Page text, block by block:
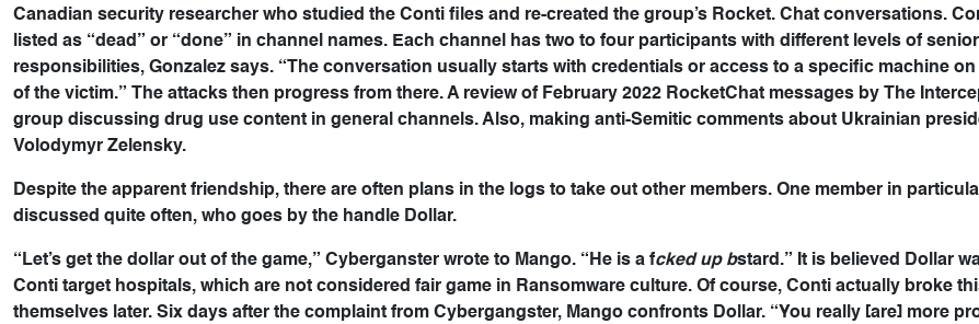
Canadian security researcher who studied the Conti files and re-created the group’s Rocket. Chat conversations.
listed as “dead” or “done” in channel names. Each channel has two to four participants with different levels of
responsibilities, Gonzalez says. “The conversation usually starts with credentials or access to a specific machine
of the victim.” The attacks then progress from there. A review of February 2022 RocketChat messages by The
group discussing drug use content in general channels. Also, making anti-Semitic comments about Ukrainian
Volodymyr Zelensky.
Despite the apparent friendship, there are often plans in the logs to take out other members. One member in
discussed quite often, who goes by the handle Dollar.
“Let’s get the dollar out of the game,” Cyberganster wrote to Mango. “He is a fcked up bstard.” It is believed Dollar
Conti target hospitals, which are not considered fair game in Ransomware culture. Of course, Conti actually broke
themselves later. Six days after the complaint from Cybergangster, Mango confronts Dollar. “You really [are] more